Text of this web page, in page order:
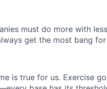
must do more with
get the most bang
is true for us. Exercise